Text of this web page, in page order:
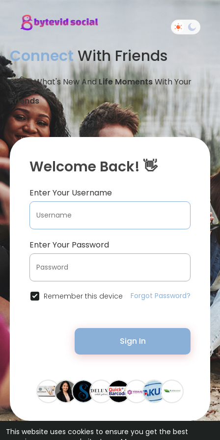
This website uses cookies to ensure you get the best
Connect With Friends
Share What's New And Life MomentsWith Your
Friends
Welcome Back! 👋
Enter Your Username
Enter Your Password
Remember this device Forgot Password?
Sign In